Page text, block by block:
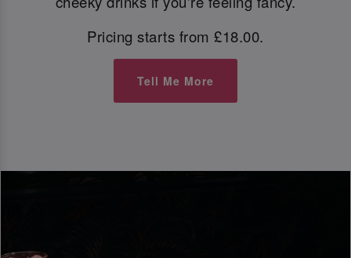
Pricing starts from £18.00.
Tell Me More